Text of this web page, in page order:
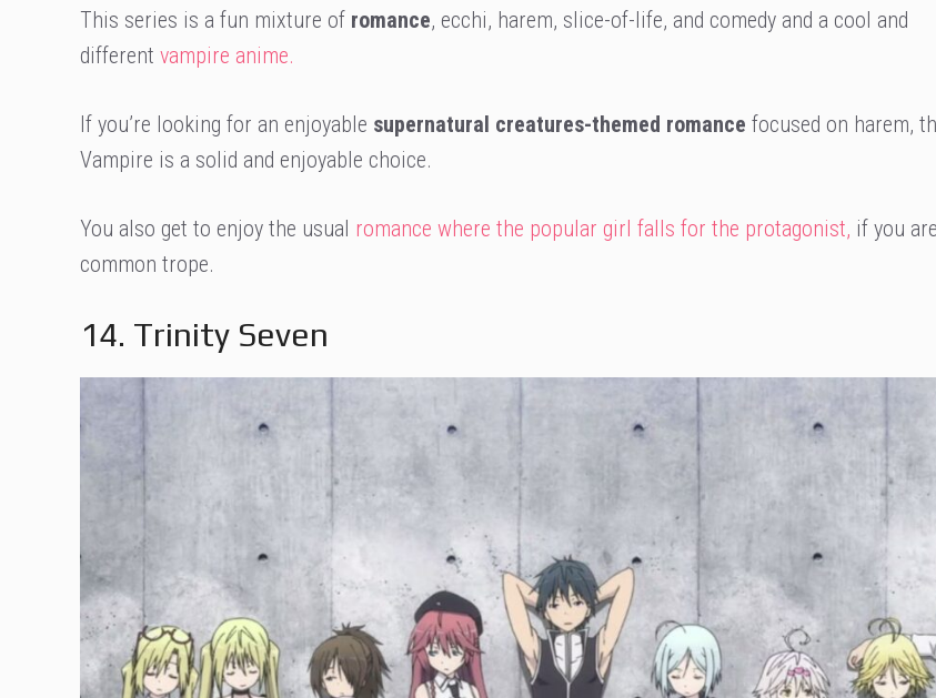
This series is a fun mixture of romance, ecchi, harem, slice-of-life, and comedy and a cool and
different vampire anime.
If you’re looking for an enjoyable supernatural creatures-themed romance focused on harem,
Vampire is a solid and enjoyable choice.
You also get to enjoy the usual romance where the popular girl falls for the protagonist, if you
common trope.
14. Trinity Seven